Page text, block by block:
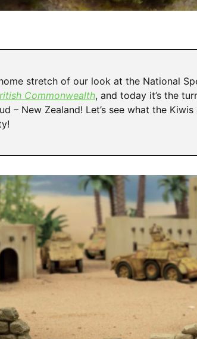
stretch of our look at the National
Commonwealth, and today it’s the
– New Zealand! Let’s see what the